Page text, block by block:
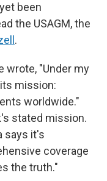
been
the USAGM, the
.
wrote, "Under my
mission:
worldwide."
stated mission.
says it's
coverage
the truth."